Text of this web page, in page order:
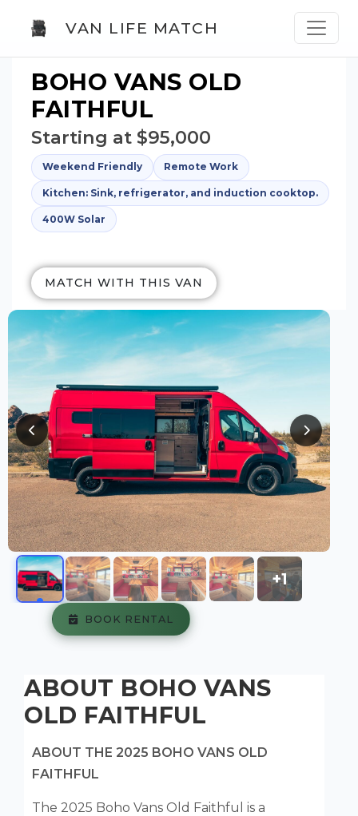
VAN LIFE MATCH
BOHO VANS OLD
FAITHFUL
Starting at $95,000
Weekend Friendly Remote Work
Kitchen: Sink, refrigerator, and induction cooktop.
400W Solar
MATCH WITH THIS VAN
+1
BOOK RENTAL
ABOUT BOHO VANS
OLD FAITHFUL
ABOUT THE 2025 BOHO VANS OLD
FAITHFUL
The 2025 Boho Vans Old Faithful is a